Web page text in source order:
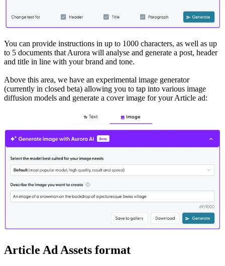
You can provide instructions in up to 1000 characters, as well as up
to 5 documents that Aurora will analyse and generate a post, header
and title in line with your brand and tone.
Above this area, we have an experimental image generator
(currently in closed beta) allowing you to tap into various image
diffusion models and generate a cover image for your Article ad:
Article Ad Assets format